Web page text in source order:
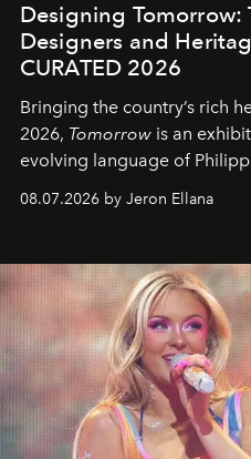
Designing Tomorrow:
Designers and
CURATED 2026
Bringing the country’s rich
2026, Tomorrow is an
evolving language of
08.07.2026 by Jeron Ellana